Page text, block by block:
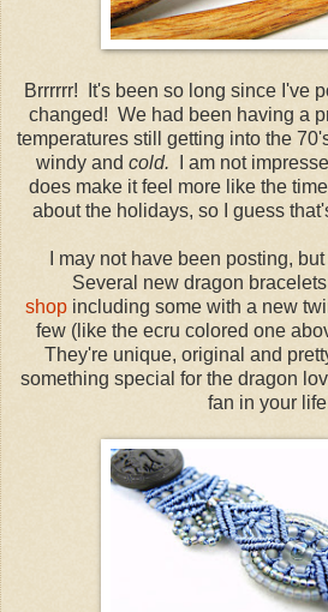
Brrrrrr! It's been so long since I've
changed! We had been having a
temperatures still getting into the
windy and cold.
I am not
does make it feel more like the
about the holidays, so I guess
I may not have been posting,
Several new dragon
shop including some with a new
few (like the ecru colored one
They're unique, original and
something special for the dragon
fan in your